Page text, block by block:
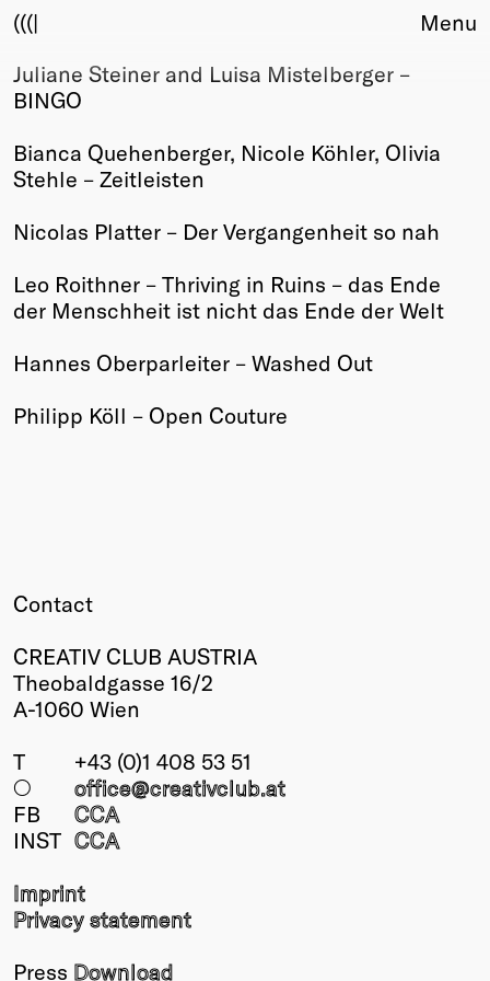
(((|
About
Club
Sponsors
Fair Work
Upcoming
Past
Membership
Members
Annual
Menu
Juliane Steiner and Luisa Mistelberger –
BINGO
Bianca Quehenberger, Nicole Köhler, Olivia
Stehle – Zeitleisten
Nicolas Platter – Der Vergangenheit so nah
Leo Roithner – Thriving in Ruins – das Ende
der Menschheit ist nicht das Ende der Welt
Hannes Oberparleiter – Washed Out
Philipp Köll – Open Couture
Contact
CREATIV CLUB AUSTRIA
Theobaldgasse 16/2
A-1060 Wien
T
+43 (0)1 408 53 51
○
office@creativclub.at
FB
CCA
INST CCA
Imprint
Privacy statement
Press Download